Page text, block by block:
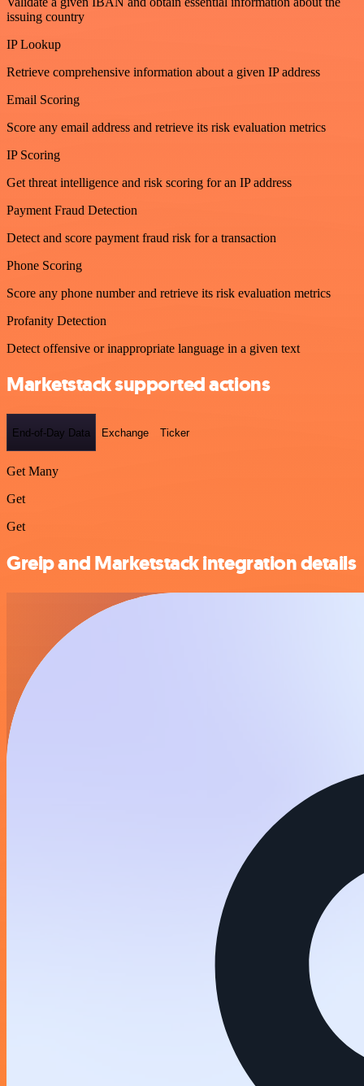
issuing country
IP Lookup
Retrieve comprehensive information about a given IP address
Email Scoring
Score any email address and retrieve its risk evaluation metrics
IP Scoring
Get threat intelligence and risk scoring for an IP address
Payment Fraud Detection
Detect and score payment fraud risk for a transaction
Phone Scoring
Score any phone number and retrieve its risk evaluation metrics
Profanity Detection
Detect offensive or inappropriate language in a given text
Marketstack supported actions
End-of-Day Data Exchange Ticker
Get Many
Get
Get
Greip and Marketstack integration details